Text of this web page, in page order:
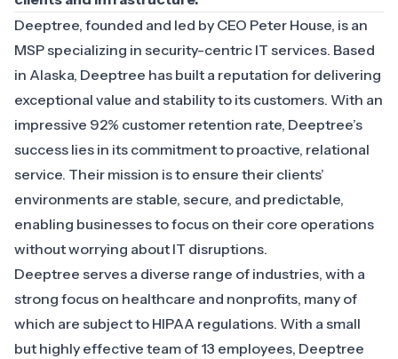
Deeptree, founded and led by CEO Peter House, is an
MSP specializing in security-centric IT services. Based
in Alaska, Deeptree has built a reputation for delivering
exceptional value and stability to its customers. With an
impressive 92% customer retention rate, Deeptree’s
success lies in its commitment to proactive, relational
service. Their mission is to ensure their clients’
environments are stable, secure, and predictable,
enabling businesses to focus on their core operations
without worrying about IT disruptions.
Deeptree serves a diverse range of industries, with a
strong focus on healthcare and nonprofits, many of
which are subject to HIPAA regulations. With a small
but highly effective team of 13 employees, Deeptree